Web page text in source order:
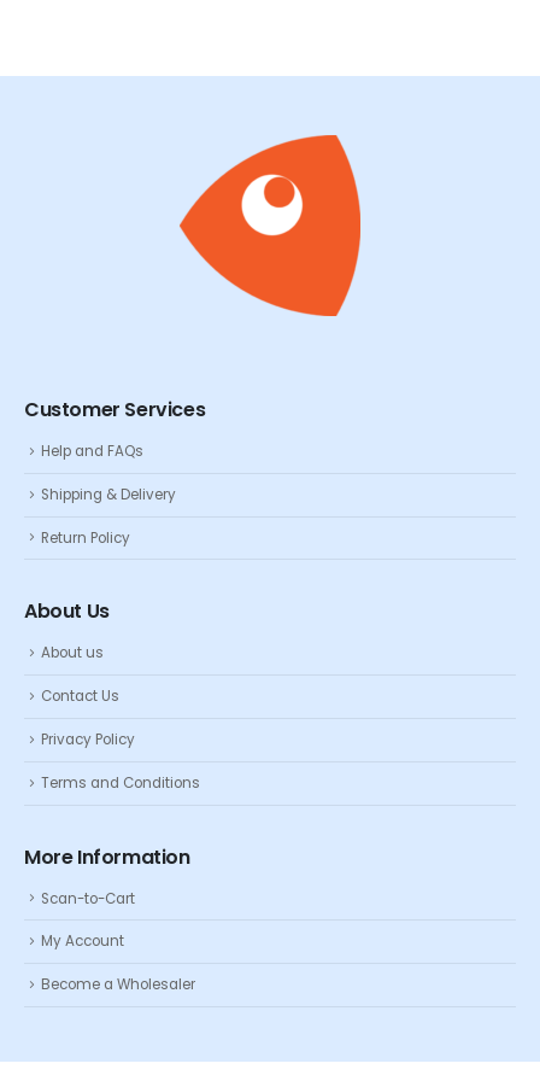
Customer Services
Help and FAQs
Shipping & Delivery
Return Policy
About Us
About us
Contact Us
Privacy Policy
Terms and Conditions
More Information
Scan-to-Cart
My Account
Become a Wholesaler